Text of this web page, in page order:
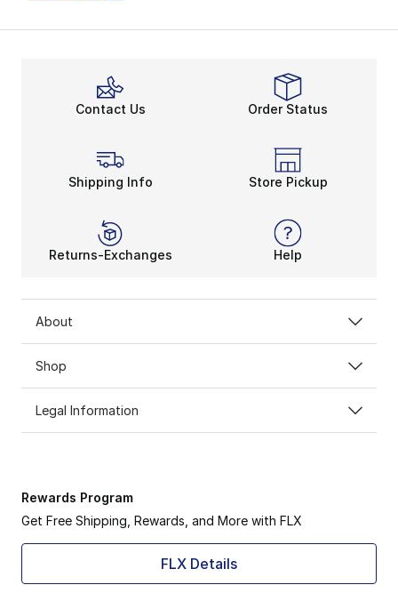
Convenient All-Day Wear
If you’re searching for a comfortable yet durable
You know you want to display a little bit of
The Zoom KD12 showcases the classic basketball
Contact Us Order Status
Shipping Info Store Pickup
Returns-Exchanges Help
About
Shop
Legal Information
Rewards Program
Get Free Shipping, Rewards, and More with FLX
FLX Details